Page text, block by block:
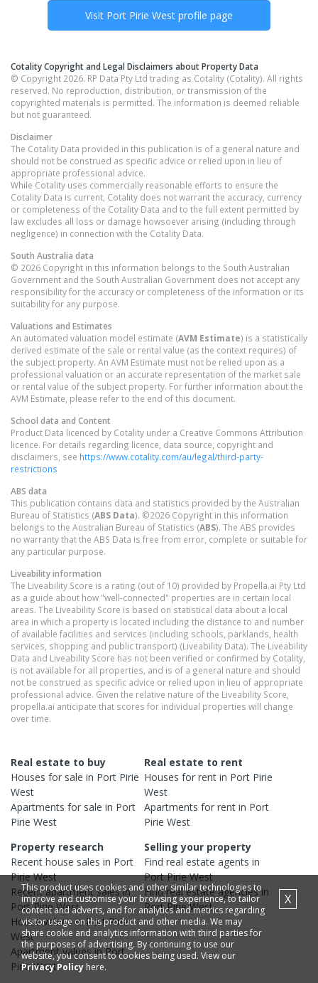
Visit Port Pirie West profile page
Cotality Copyright and Legal Disclaimers about Property Data
© Copyright 2026. RP Data Pty Ltd trading as Cotality (Cotality). All rights
reserved. No reproduction, distribution, or transmission of the
copyrighted materials is permitted. The information is deemed reliable
but not guaranteed.
Disclaimer
The Cotality Data provided in this publication is of a general nature and
should not be construed as specific advice or relied upon in lieu of
appropriate professional advice.
While Cotality uses commercially reasonable efforts to ensure the
Cotality Data is current, Cotality does not warrant the accuracy, currency
or completeness of the Cotality Data and to the full extent permitted by
law excludes all loss or damage howsoever arising (including through
negligence) in connection with the Cotality Data.
South Australia data
© 2026 Copyright in this information belongs to the South Australian
Government and the South Australian Government does not accept any
responsibility for the accuracy or completeness of the information or its
suitability for any purpose.
Valuations and Estimates
An automated valuation model estimate (AVM Estimate) is a statistically
derived estimate of the sale or rental value (as the context requires) of
the subject property. An AVM Estimate must not be relied upon as a
professional valuation or an accurate representation of the market sale
or rental value of the subject property. For further information about the
AVM Estimate, please refer to the end of this document.
School data and Content
Product Data licenced by Cotality under a Creative Commons Attribution
licence. For details regarding licence, data source, copyright and
disclaimers, see https://www.cotality.com/au/legal/third-party-
restrictions
ABS data
This publication contains data and statistics provided by the Australian
Bureau of Statistics (ABS Data). ©2026 Copyright in this information
belongs to the Australian Bureau of Statistics (ABS). The ABS provides
no warranty that the ABS Data is free from error, complete or suitable for
any particular purpose.
Liveability information
The Liveability Score is a rating (out of 10) provided by Propella.ai Pty Ltd
as a guide about how "well-connected" properties are in certain local
areas. The Liveability Score is based on statistical data about a local
area in which a property is located including the distance to and number
of available facilities and services (including schools, parklands, health
services, shopping and public transport) (Liveability Data). The Liveability
Data and Liveability Score has not been verified or confirmed by Cotality,
is not available for all properties, and is of a general nature and should
not be construed as specific advice or relied upon in lieu of appropriate
professional advice. Given the relative nature of the Liveability Score,
propella.ai anticipate that scores for individual properties will change
over time.
Real estate to buy
Houses for sale in Port Pirie
West
Apartments for sale in Port
Pirie West
Real estate to rent
Houses for rent in Port Pirie
West
Apartments for rent in Port
Pirie West
Property research
Recent house sales in Port
Pirie West
Recentapartment sales in
Port Pirie West
Housevalues in Port Pirie
West
Apartmentvalues inPort
Pirie West
Selling your property
Find real estateagents in
Port Pirie West
Find real estateagenciesin
Port Pirie West
This product uses cookies and other similar technologies to
improve and customise your browsing experience, to tailor
content and adverts, and for analytics and metrics regarding
visitor usage on this product and other media. We may
share cookie and analytics information with third parties for
the purposes of advertising. By continuing to use our
website, you consent to cookies being used. View our
Privacy Policy here.
X